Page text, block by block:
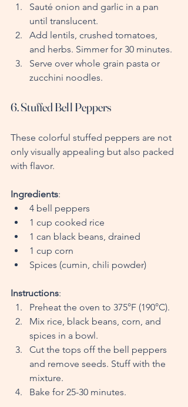
Sauté onion and garlic in a pan
until translucent.
Add lentils, crushed tomatoes,
and herbs. Simmer for 30 minutes.
Serve over whole grain pasta or
zucchini noodles.
6. Stuffed Bell Peppers
These colorful stuffed peppers are not
only visually appealing but also packed
with flavor.
Ingredients:
4 bell peppers
1 cup cooked rice
1 can black beans, drained
1 cup corn
Spices (cumin, chili powder)
Instructions:
Preheat the oven to 375°F (190°C).
Mix rice, black beans, corn, and
spices in a bowl.
Cut the tops off the bell peppers
and remove seeds. Stuff with the
mixture.
Bake for 25-30 minutes.